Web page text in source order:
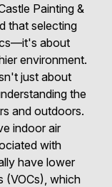
Painting &
that selecting
about
environment.
just about
the
and outdoors.
indoor air
with
have lower
(VOCs), which